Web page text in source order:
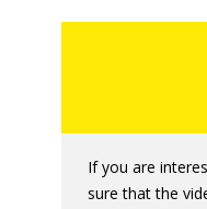
If you are
sure that the